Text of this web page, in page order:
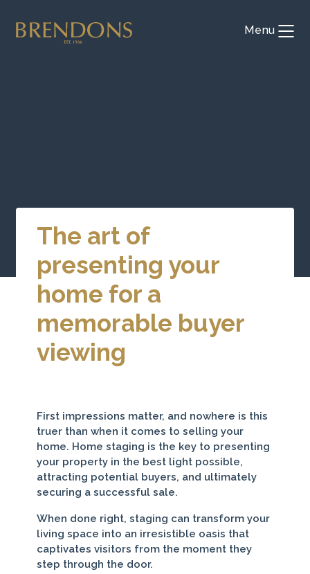
content
Menu
The art of
presenting your
home for a
memorable buyer
viewing
First impressions matter, and nowhere is this
truer than when it comes to selling your
home. Home staging is the key to presenting
your property in the best light possible,
attracting potential buyers, and ultimately
securing a successful sale.
When done right, staging can transform your
living space into an irresistible oasis that
captivates visitors from the moment they
step through the door.